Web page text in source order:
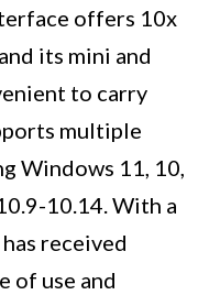
offers 10x
its mini and
to carry
multiple
Windows 11, 10,
10.14. With a
received
of use and